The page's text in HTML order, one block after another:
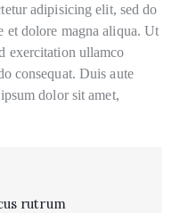
adipisicing elit, sed do
et dolore magna aliqua. Ut
exercitation ullamco
consequat. Duis aute
dolor sit amet,
rutrum